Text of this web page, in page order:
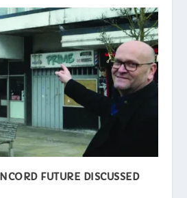
FUTURE DISCUSSED